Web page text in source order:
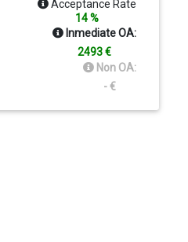
online and in print.
Server papers only
Acceptance Rate
14 %
Inmediate OA:
2493 €
Non OA:
- €